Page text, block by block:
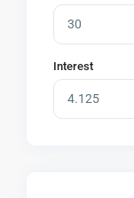
Interest